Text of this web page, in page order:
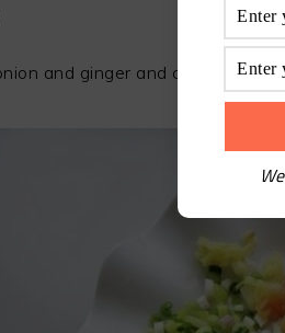
and ginger and cut the